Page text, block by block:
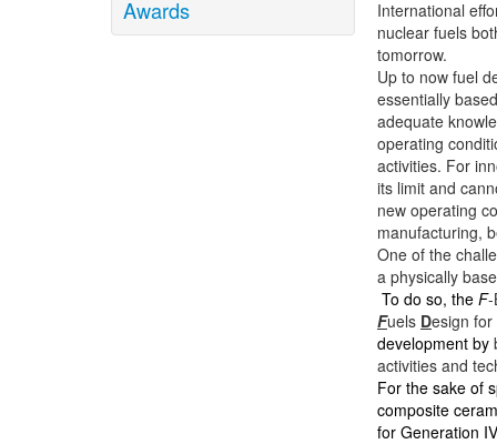
Awards
International
nuclear fuels
tomorrow.
Up to now fuel
essentially
adequate
operating
activities. For
its limit and
new operating
manufacturing,
One of the
a physically
To do so, the F-
Fuels Design for
development by
activities and
For the sake of
composite
for Generation